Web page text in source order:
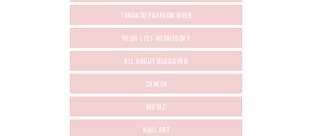
TORONTO FASHION WEEK
WISH-LIST-WEDNESDAY
ALL ABOUT BLOGGING
CAREER
MUSIC
NAIL ART